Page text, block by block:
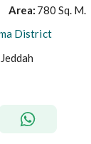
Area: 780 Sq. M.
District